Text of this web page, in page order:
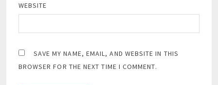
WEBSITE
SAVE MY NAME, EMAIL, AND WEBSITE IN THIS
BROWSER FOR THE NEXT TIME I COMMENT.